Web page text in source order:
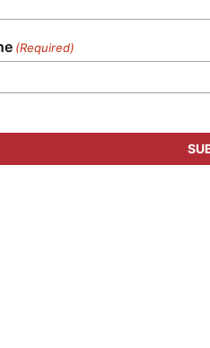
(Required)